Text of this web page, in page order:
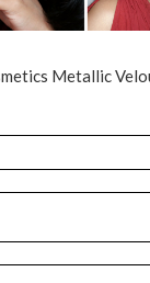
Metallic